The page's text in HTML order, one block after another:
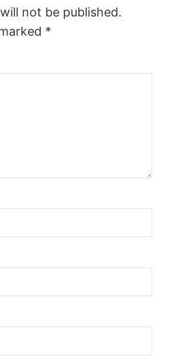
not be published.
*